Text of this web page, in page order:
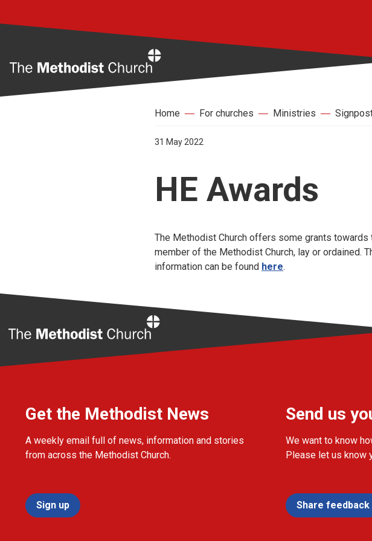
Home For churches Ministries
31 May 2022
HE Awards
The Methodist Church offers some grants
member of the Methodist Church, lay or ordained.
information can be found here.
Get the Methodist News
A weekly email full of news, information and stories
from across the Methodist Church.
Sign up
Send us
We want to know
Please let us know
Share feedback